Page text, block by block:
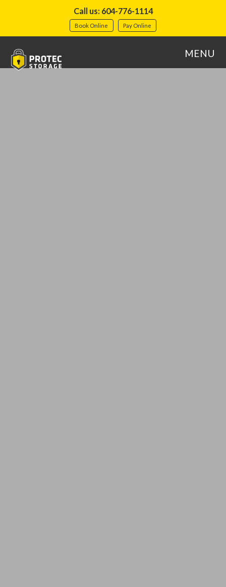
Call us: 604-776-1114
Book Online Pay Online
MENU